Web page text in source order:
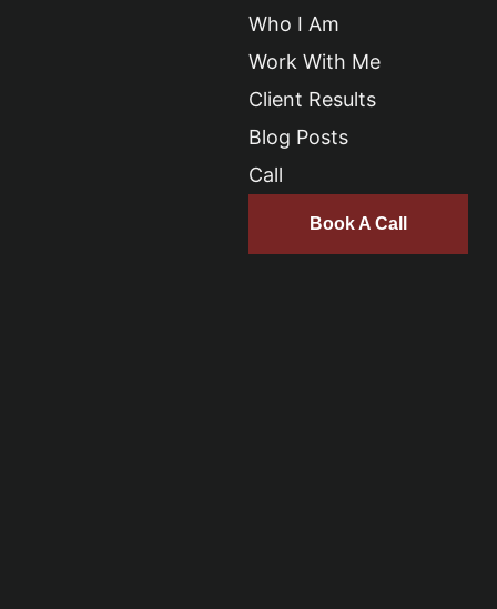
Who I Am
Work With Me
Client Results
Blog Posts
Call
Book A Call